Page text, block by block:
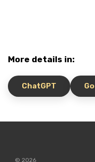
More details in:
ChatGPT
© 2026